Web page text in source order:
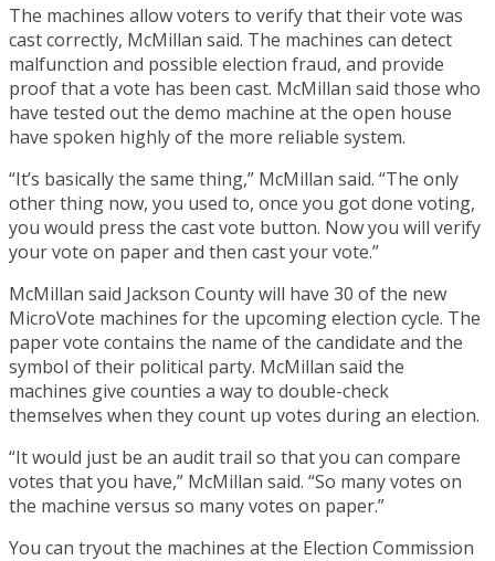
The machines allow voters to verify that their vote was
cast correctly, McMillan said. The machines can detect
malfunction and possible election fraud, and provide
proof that a vote has been cast. McMillan said those who
have tested out the demo machine at the open house
have spoken highly of the more reliable system.
“It’s basically the same thing,” McMillan said. “The only
other thing now, you used to, once you got done voting,
you would press the cast vote button. Now you will verify
your vote on paper and then cast your vote.”
McMillan said Jackson County will have 30 of the new
MicroVote machines for the upcoming election cycle. The
paper vote contains the name of the candidate and the
symbol of their political party. McMillan said the
machines give counties a way to double-check
themselves when they count up votes during an election.
“It would just be an audit trail so that you can compare
votes that you have,” McMillan said. “So many votes on
the machine versus so many votes on paper.”
You can tryout the machines at the Election Commission